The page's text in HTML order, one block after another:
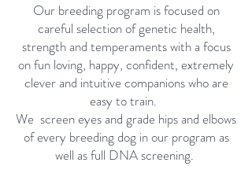
Our breeding program is focused on
careful selection of genetic health,
strength and temperaments with a focus
on fun loving, happy, confident, extremely
clever and intuitive companions who are
easy to train.
We screen eyes and grade hips and elbows
of every breeding dog in our program as
well as full DNA screening.